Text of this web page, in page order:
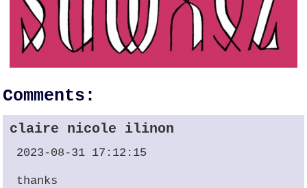
Comments:
claire nicole ilinon
2023-08-31 17:12:15
thanks